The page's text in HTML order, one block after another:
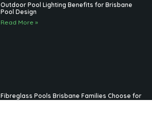
Outdoor Pool Lighting Benefits for Brisbane
Pool Design
Read More »
Fibreglass Pools Brisbane Families Choose for
Low-Maintenance Outdoor Living